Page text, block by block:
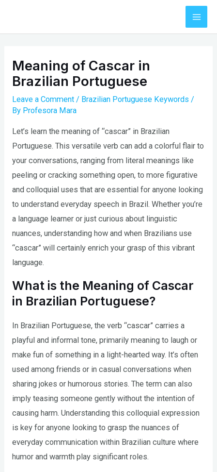
content
Meaning of Cascar in
Brazilian Portuguese
Leave a Comment / Brazilian Portuguese Keywords /
By Profesora Mara
Let’s learn the meaning of “cascar” in Brazilian
Portuguese. This versatile verb can add a colorful flair to
your conversations, ranging from literal meanings like
peeling or cracking something open, to more figurative
and colloquial uses that are essential for anyone looking
to understand everyday speech in Brazil. Whether you’re
a language learner or just curious about linguistic
nuances, understanding how and when Brazilians use
“cascar” will certainly enrich your grasp of this vibrant
language.
What is the Meaning of Cascar
in Brazilian Portuguese?
In Brazilian Portuguese, the verb “cascar” carries a
playful and informal tone, primarily meaning to laugh or
make fun of something in a light-hearted way. It’s often
used among friends or in casual conversations when
sharing jokes or humorous stories. The term can also
imply teasing someone gently without the intention of
causing harm. Understanding this colloquial expression
is key for anyone looking to grasp the nuances of
everyday communication within Brazilian culture where
humor and warmth play significant roles.